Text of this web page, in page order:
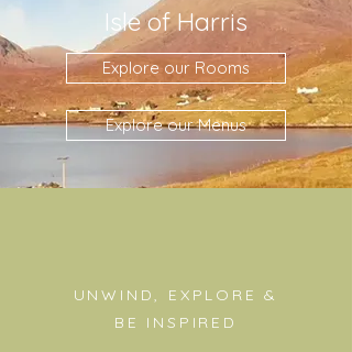
Isle of Harris
Explore our Rooms
Explore our Menus
UNWIND, EXPLORE &
BE INSPIRED